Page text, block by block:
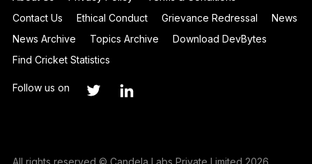
Contact Us
Ethical Conduct Grievance Redressal
News
News Archive
Topics Archive
Download DevBytes
Find Cricket Statistics
Follow us on
All rights reserved © Candela Labs Private Limited 2026